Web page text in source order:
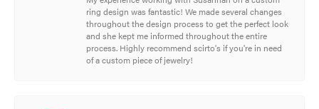
ring design was fantastic! We made several changes
throughout the design process to get the perfect look
and she kept me informed throughout the entire
process. Highly recommend scirto's if you're in need
of a custom piece of jewelry!